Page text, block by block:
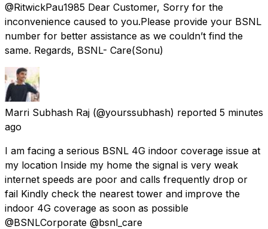
@RitwickPau1985 Dear Customer, Sorry for the
inconvenience caused to you.Please provide your BSNL
number for better assistance as we couldn’t find the
same. Regards, BSNL- Care(Sonu)
Marri Subhash Raj (@yourssubhash) reported 5 minutes
ago
I am facing a serious BSNL 4G indoor coverage issue at
my location Inside my home the signal is very weak
internet speeds are poor and calls frequently drop or
fail Kindly check the nearest tower and improve the
indoor 4G coverage as soon as possible
@BSNLCorporate @bsnl_care